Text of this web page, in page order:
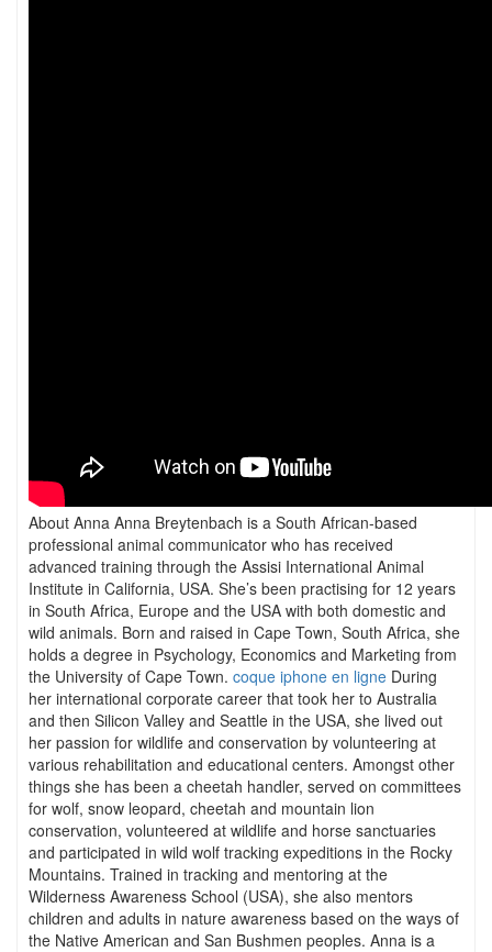
About Anna Anna Breytenbach is a South African-based
professional animal communicator who has received
advanced training through the Assisi International Animal
Institute in California, USA. She’s been practising for 12 years
in South Africa, Europe and the USA with both domestic and
wild animals. Born and raised in Cape Town, South Africa, she
holds a degree in Psychology, Economics and Marketing from
the University of Cape Town. coque iphone en ligne During
her international corporate career that took her to Australia
and then Silicon Valley and Seattle in the USA, she lived out
her passion for wildlife and conservation by volunteering at
various rehabilitation and educational centers. Amongst other
things she has been a cheetah handler, served on committees
for wolf, snow leopard, cheetah and mountain lion
conservation, volunteered at wildlife and horse sanctuaries
and participated in wild wolf tracking expeditions in the Rocky
Mountains. Trained in tracking and mentoring at the
Wilderness Awareness School (USA), she also mentors
children and adults in nature awareness based on the ways of
the Native American and San Bushmen peoples. Anna is a